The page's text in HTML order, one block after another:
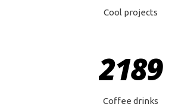
Cool projects
2189
Coffee drinks